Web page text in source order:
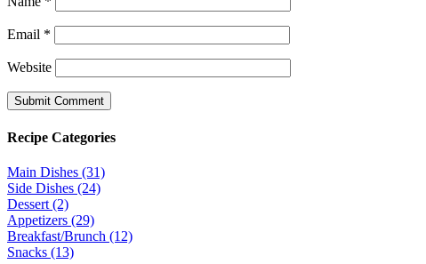
Email *
Website
Recipe Categories
Main Dishes (31)
Side Dishes (24)
Dessert (2)
Appetizers (29)
Breakfast/Brunch (12)
Snacks (13)